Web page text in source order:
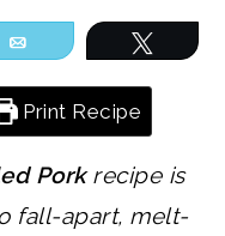
Email Tweet
Print Recipe
Porkrecipe is
fall-apart, melt-